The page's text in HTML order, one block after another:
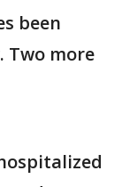
been
Two more